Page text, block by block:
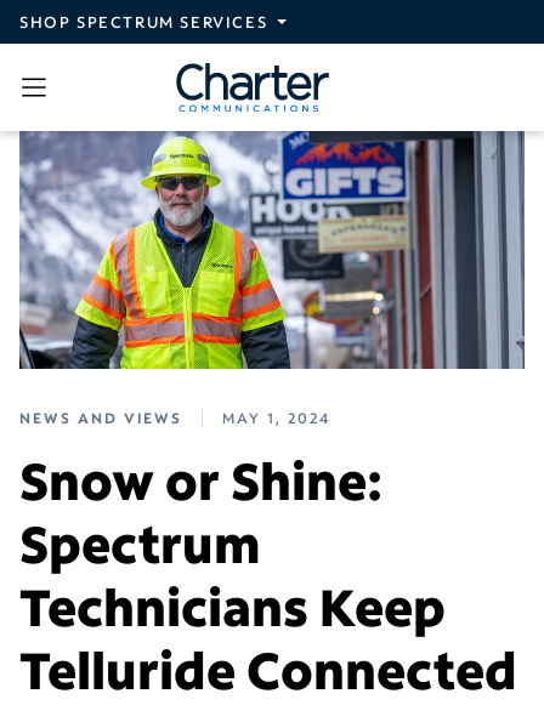
Skip to main content
SHOP SPECTRUM SERVICES
NEWS AND VIEWS MAY 1, 2024
Snow or Shine:
Spectrum
Technicians Keep
Telluride Connected